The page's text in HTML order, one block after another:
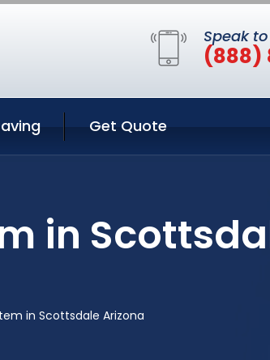
Speak
(888)
Get Quote
in
in Scottsdale Arizona